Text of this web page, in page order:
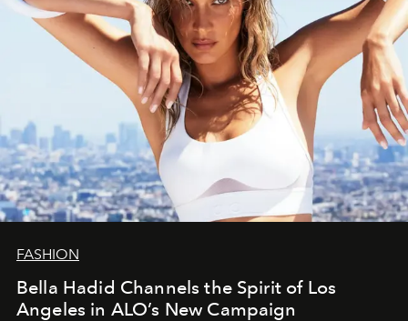
FASHION
Bella Hadid Channels the Spirit of Los
Angeles in ALO’s New Campaign